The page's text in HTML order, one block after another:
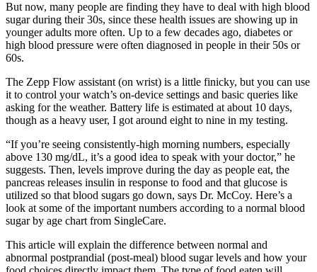
But now, many people are finding they have to deal with high blood
sugar during their 30s, since these health issues are showing up in
younger adults more often. Up to a few decades ago, diabetes or
high blood pressure were often diagnosed in people in their 50s or
60s.
The Zepp Flow assistant (on wrist) is a little finicky, but you can use
it to control your watch’s on-device settings and basic queries like
asking for the weather. Battery life is estimated at about 10 days,
though as a heavy user, I got around eight to nine in my testing.
“If you’re seeing consistently-high morning numbers, especially
above 130 mg/dL, it’s a good idea to speak with your doctor,” he
suggests. Then, levels improve during the day as people eat, the
pancreas releases insulin in response to food and that glucose is
utilized so that blood sugars go down, says Dr. McCoy. Here’s a
look at some of the important numbers according to a normal blood
sugar by age chart from SingleCare.
This article will explain the difference between normal and
abnormal postprandial (post-meal) blood sugar levels and how your